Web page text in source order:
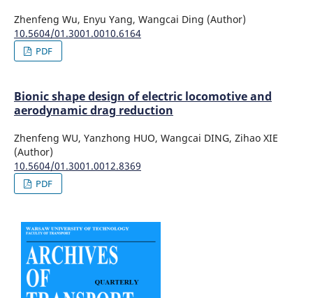
Zhenfeng Wu, Enyu Yang, Wangcai Ding (Author)
10.5604/01.3001.0010.6164
PDF
Bionic shape design of electric locomotive and
aerodynamic drag reduction
Zhenfeng WU, Yanzhong HUO, Wangcai DING, Zihao XIE
(Author)
10.5604/01.3001.0012.8369
PDF